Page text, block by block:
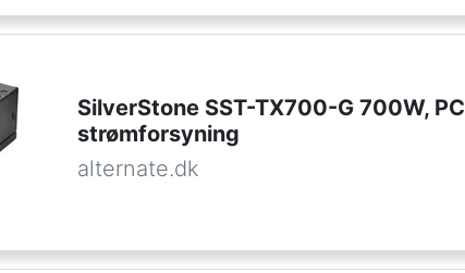
SilverStone SST-TX700-G 700W, PC
strømforsyning
alternate.dk